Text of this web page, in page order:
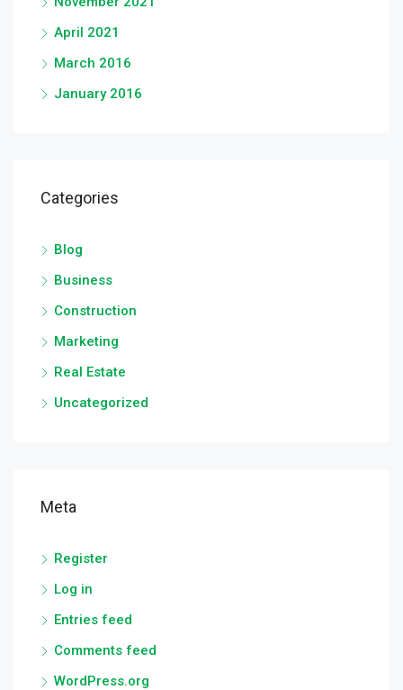
April 2021
March 2016
January 2016
Categories
Blog
Business
Construction
Marketing
Real Estate
Uncategorized
Meta
Register
Log in
Entries feed
Comments feed
WordPress.org